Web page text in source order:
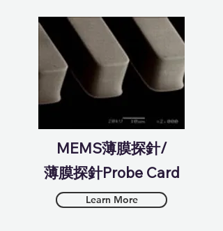
MEMS薄膜探針/
薄膜探針Probe Card
Learn More